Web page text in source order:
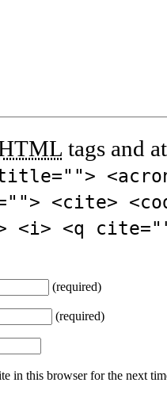
tags and
<cite>
<i> <q
(required)
(required)
in this browser for the next